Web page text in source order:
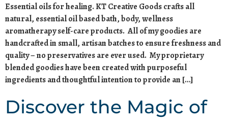
Essential oils for healing. KT Creative Goods crafts all
natural, essential oil based bath, body, wellness
aromatherapy self-care products. All of my goodies are
handcrafted in small, artisan batches to ensure freshness and
quality – no preservatives are ever used. My proprietary
blended goodies have been created with purposeful
ingredients and thoughtful intention to provide an […]
Discover the Magic of